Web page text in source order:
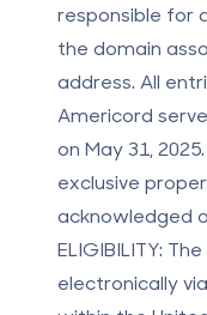
responsible for
the domain
address. All
Americord
on May 31,
exclusive
acknowledged
ELIGIBILITY:
electronically